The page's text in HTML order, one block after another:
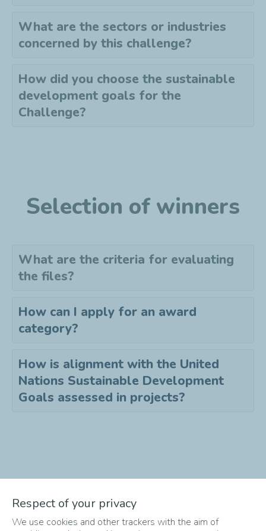
What are the sectors or industries
concerned by this challenge?
How did you choose the sustainable
development goals for the
Challenge?
Selection of winners
What are the criteria for evaluating
the files?
How can I apply for an award
category?
How is alignment with the United
Nations Sustainable Development
Goals assessed in projects?
Didn't find the answer to your
question?
Respect of your privacy
We use cookies and other trackers with the aim of